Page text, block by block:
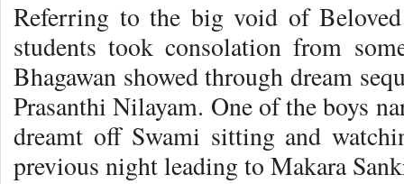
Referring to the big void of Beloved
students took consolation from
Bhagawan showed through dream
Prasanthi Nilayam. One of the boys
dreamt off Swami sitting and
previous night leading to Makara